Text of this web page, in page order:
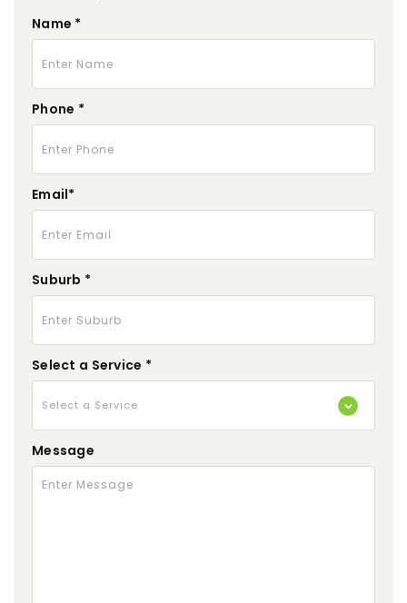
Name *
Phone *
Email*
Suburb *
Select a Service *
Message